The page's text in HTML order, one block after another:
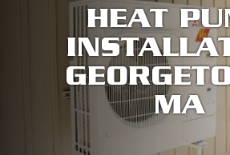
HEAT
MA